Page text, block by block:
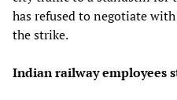
has refused to negotiate
the strike.
Indian railway employees